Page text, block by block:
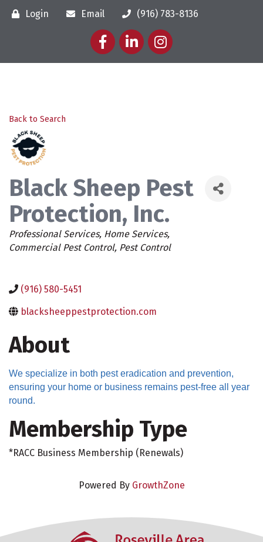
Login Email
(916) 783-8136
FacebookLinkedInInstagram
Back to Search
Black Sheep Pest
Protection, Inc.
Categories
Professional Services Home Services
Commercial Pest Control Pest Control
(916) 580-5451
blacksheeppestprotection.com
About
We specialize in both pest eradication and prevention,
ensuring your home or business remains pest-free all year
round.
Membership Type
*RACC Business Membership (Renewals)
Powered By GrowthZone